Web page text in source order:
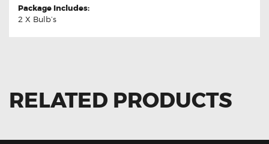
Package Includes:
2 X Bulb’s
RELATED PRODUCTS